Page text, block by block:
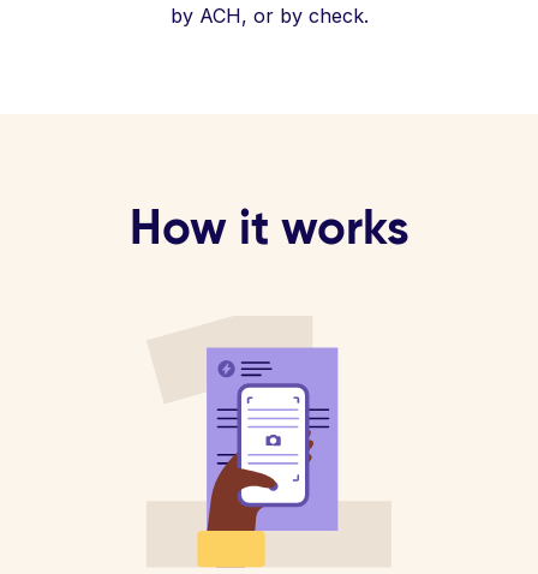
by ACH, or by check.
How it works